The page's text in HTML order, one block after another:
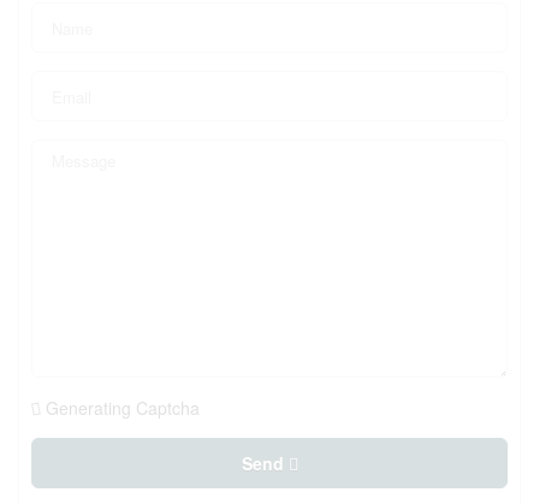
Generating Captcha
Send